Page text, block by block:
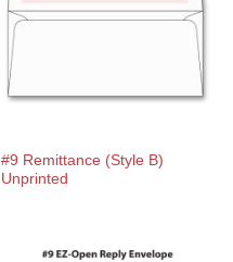
#9 Remittance (Style B)
Unprinted